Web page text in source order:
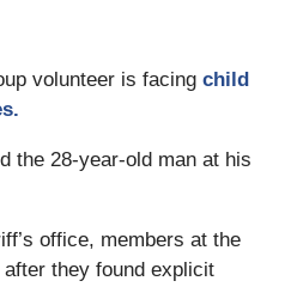
volunteer is facing child
the 28-year-old man at his
office, members at the
they found explicit